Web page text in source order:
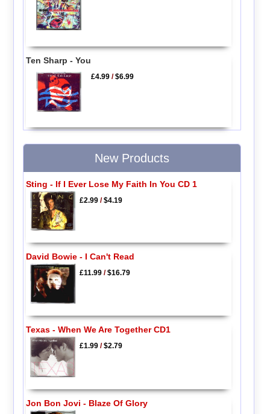
Ten Sharp - You
£4.99 /$6.99
New Products
Sting - If I Ever Lose My Faith In You CD 1
£2.99/$4.19
David Bowie - I Can't Read
£11.99/$16.79
Texas - When We Are Together CD1
£1.99/$2.79
Jon Bon Jovi - Blaze Of Glory